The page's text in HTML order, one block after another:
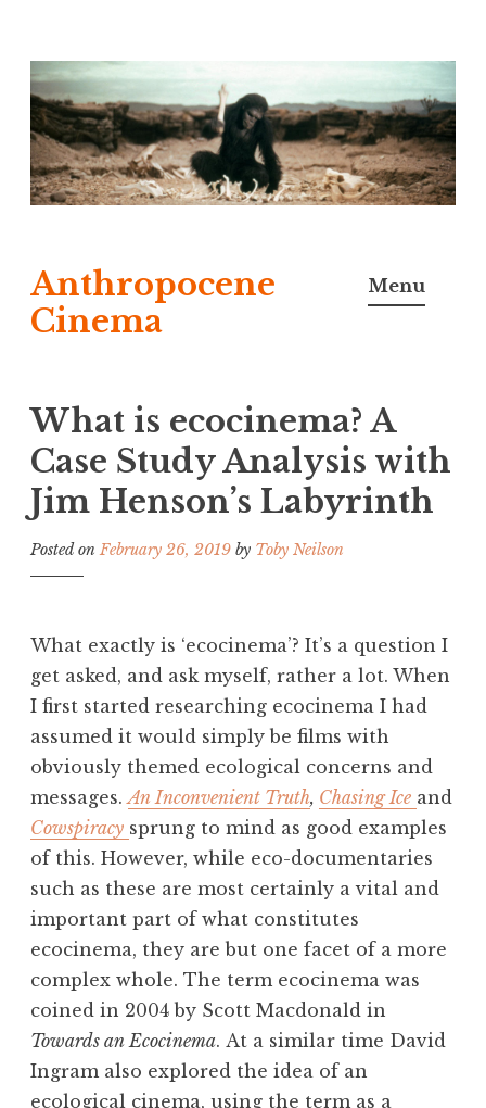
Skip
to
content
Anthropocene
Cinema
Menu
What is ecocinema? A
Case Study Analysis with
Jim Henson’s Labyrinth
Posted onFebruary 26, 2019 by Toby Neilson
What exactly is ‘ecocinema’? It’s a question I
get asked, and ask myself, rather a lot. When
I first started researching ecocinema I had
assumed it would simply be films with
obviously themed ecological concerns and
messages.An Inconvenient Truth, Chasing Ice and
Cowspiracy sprung to mind as good examples
of this. However, while eco-documentaries
such as these are most certainly a vital and
important part of what constitutes
ecocinema, they are but one facet of a more
complex whole. The term ecocinema was
coined in 2004 by Scott Macdonald in
Towards an Ecocinema. At a similar time David
Ingram also explored the idea of an
ecological cinema, using the term as a